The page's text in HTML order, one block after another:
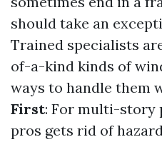
should take an
Trained specialists
of-a-kind kinds of
ways to handle them
First: For multi-story
pros gets rid of